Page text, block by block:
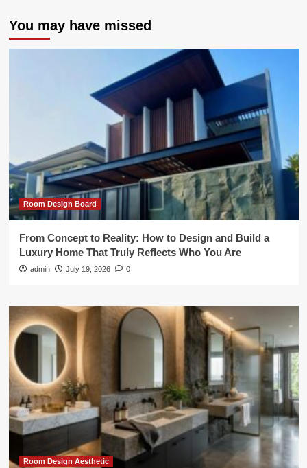
You may have missed
Room Design Board
From Concept to Reality: How to Design and Build a
Luxury Home That Truly Reflects Who You Are
admin July 19, 2026 0
Room Design Aesthetic